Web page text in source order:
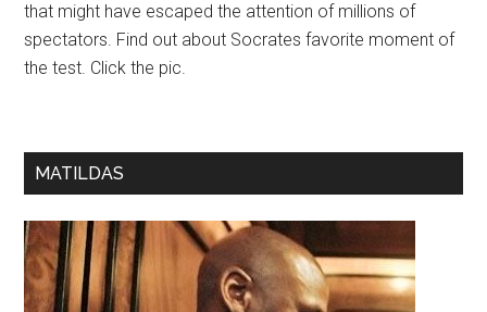
that might have escaped the attention of millions of
spectators. Find out about Socrates favorite moment of
the test. Click the pic.
MATILDAS